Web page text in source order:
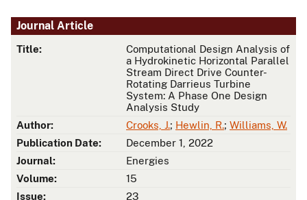
Journal Article
Title:
Computational Design Analysis of
a Hydrokinetic Horizontal Parallel
Stream Direct Drive Counter-
Rotating Darrieus Turbine
System: A Phase One Design
Analysis Study
Author:
Crooks, J.; Hewlin, R.; Williams, W.
Publication Date:
December 1, 2022
Journal:
Energies
Volume:
15
Issue:
23